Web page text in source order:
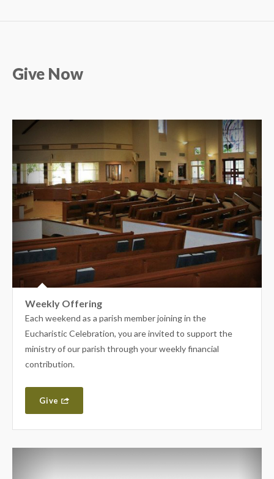
Give Now
Weekly Offering
Each weekend as a parish member joining in the
Eucharistic Celebration, you are invited to support the
ministry of our parish through your weekly financial
contribution.
Give